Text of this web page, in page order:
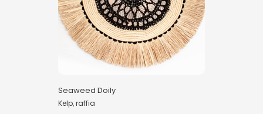
Seaweed Doily
Kelp, raffia